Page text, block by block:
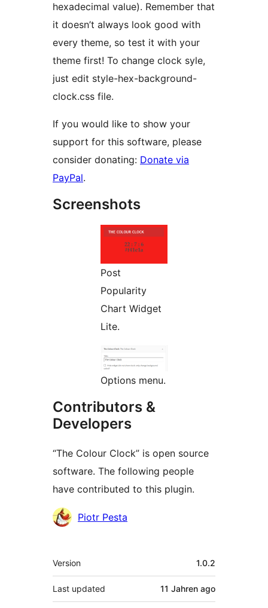
hexadecimal value). Remember that
it doesn’t always look good with
every theme, so test it with your
theme first! To change clock syle,
just edit style-hex-background-
clock.css file.
If you would like to show your
support for this software, please
consider donating: Donate via
PayPal.
Screenshots
Post
Popularity
Chart Widget
Lite.
Options menu.
Contributors &
Developers
“The Colour Clock” is open source
software. The following people
have contributed to this plugin.
Contributors
Piotr Pesta
Meta
Version 1.0.2
Last updated 11 Jahren ago